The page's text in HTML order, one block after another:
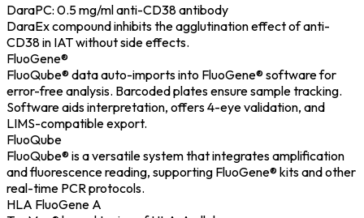
DaraPC: 0.5 mg/ml anti-CD38 antibody
DaraEx compound inhibits the agglutination effect of anti-
CD38 in IAT without side effects.
FluoGene®
FluoQube® data auto-imports into FluoGene® software for
error-free analysis. Barcoded plates ensure sample tracking.
Software aids interpretation, offers 4-eye validation, and
LIMS-compatible export.
FluoQube
FluoQube® is a versatile system that integrates amplification
and fluorescence reading, supporting FluoGene® kits and other
real-time PCR protocols.
HLA FluoGene A